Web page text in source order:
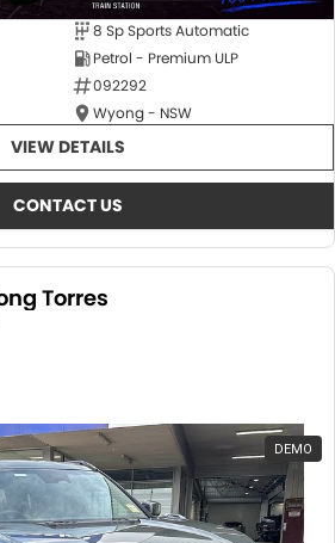
8 Sp Sports Automatic
Petrol - Premium ULP
092292
Wyong - NSW
VIEW DETAILS
CONTACT US
Torres
DEMO